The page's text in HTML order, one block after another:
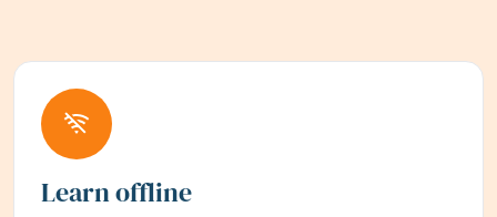
Learn offline